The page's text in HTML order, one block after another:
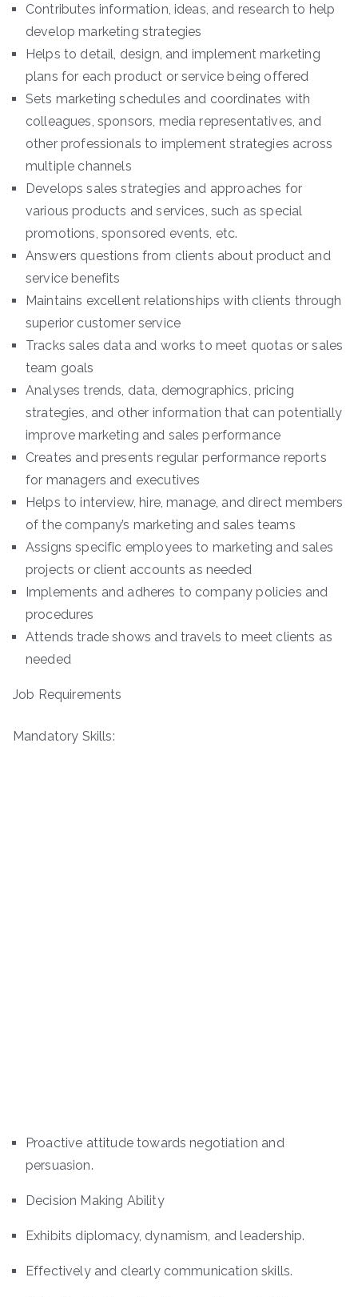
Contributes information, ideas, and research to help
develop marketing strategies
Helps to detail, design, and implement marketing
plans for each product or service being offered
Sets marketing schedules and coordinates with
colleagues, sponsors, media representatives, and
other professionals to implement strategies across
multiple channels
Develops sales strategies and approaches for
various products and services, such as special
promotions, sponsored events, etc.
Answers questions from clients about product and
service benefits
Maintains excellent relationships with clients through
superior customer service
Tracks sales data and works to meet quotas or sales
team goals
Analyses trends, data, demographics, pricing
strategies, and other information that can potentially
improve marketing and sales performance
Creates and presents regular performance reports
for managers and executives
Helps to interview, hire, manage, and direct members
of the company’s marketing and sales teams
Assigns specific employees to marketing and sales
projects or client accounts as needed
Implements and adheres to company policies and
procedures
Attends trade shows and travels to meet clients as
needed
Job Requirements
Mandatory Skills:
Proactive attitude towards negotiation and
persuasion.
Decision Making Ability
Exhibits diplomacy, dynamism, and leadership.
Effectively and clearly communication skills.